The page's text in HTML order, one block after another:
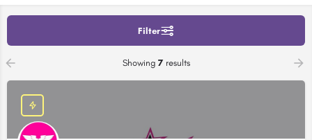
Filter
Showing 7results